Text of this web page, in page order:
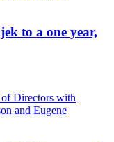
to a one year,